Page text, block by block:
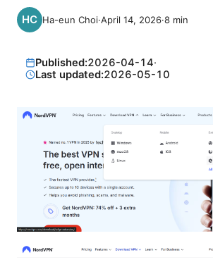
Ha-eun Choi·April 14, 2026·8 min
Published:2026-04-14·
Last updated:2026-05-10